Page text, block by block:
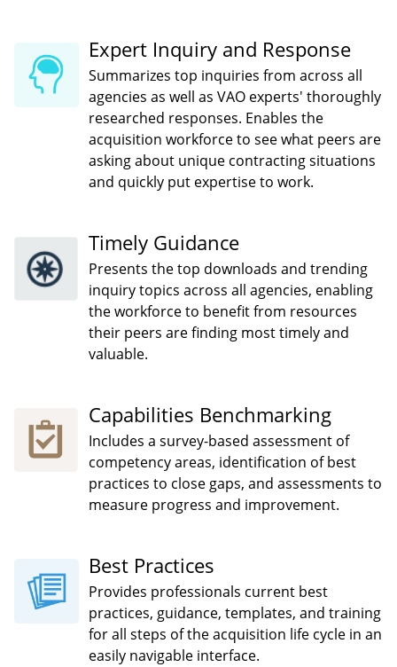
Expert Inquiry and Response
Summarizes top inquiries from across all
agencies as well as VAO experts' thoroughly
researched responses. Enables the
acquisition workforce to see what peers are
asking about unique contracting situations
and quickly put expertise to work.
Timely Guidance
Presents the top downloads and trending
inquiry topics across all agencies, enabling
the workforce to benefit from resources
their peers are finding most timely and
valuable.
Capabilities Benchmarking
Includes a survey-based assessment of
competency areas, identification of best
practices to close gaps, and assessments to
measure progress and improvement.
Best Practices
Provides professionals current best
practices, guidance, templates, and training
for all steps of the acquisition life cycle in an
easily navigable interface.